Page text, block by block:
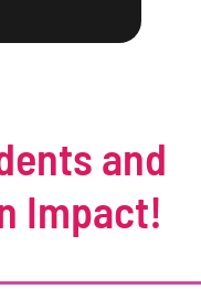
and
Impact!